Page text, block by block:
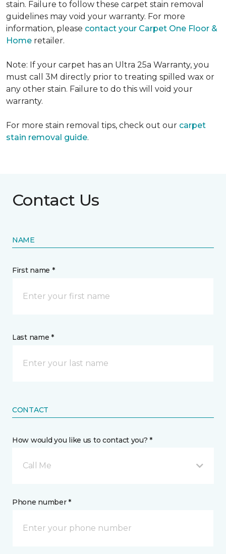
stain. Failure to follow these carpet stain removal
guidelines may void your warranty. For more
information, please contact your Carpet One Floor &
Home retailer.
Note: If your carpet has an Ultra 25a Warranty, you
must call 3M directly prior to treating spilled wax or
any other stain. Failure to do this will void your
warranty.
For more stain removal tips, check out our carpet
stain removal guide.
Contact Us
NAME
First name *
Last name *
CONTACT
How would you like us to contact you? *
Call Me
Phone number *